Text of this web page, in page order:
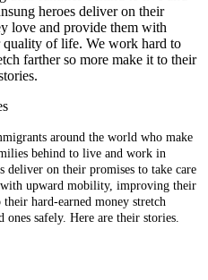
heroes deliver on their
love and provide them with
of life. We work hard to
farther so more make it to their
around the world who make
behind to live and work in
deliver on their promises to take care
upward mobility, improving their
hard-earned money stretch
safely. Here are their stories.